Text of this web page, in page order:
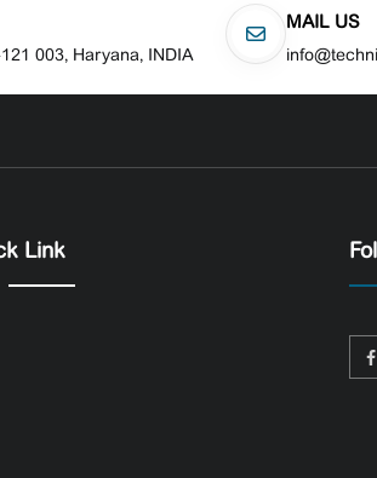
003, Haryana, INDIA
MAIL US
Link